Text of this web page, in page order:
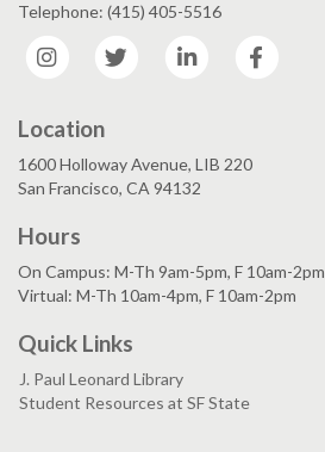
Telephone: (415) 405-5516
Instagram
Twitter LinkedIn
Location
1600 Holloway Avenue, LIB 220
San Francisco, CA 94132
Hours
On Campus: M-Th 9am-5pm, F 10am-2pm
Virtual: M-Th 10am-4pm, F 10am-2pm
Quick Links
J. Paul Leonard Library
Student Resources at SF State